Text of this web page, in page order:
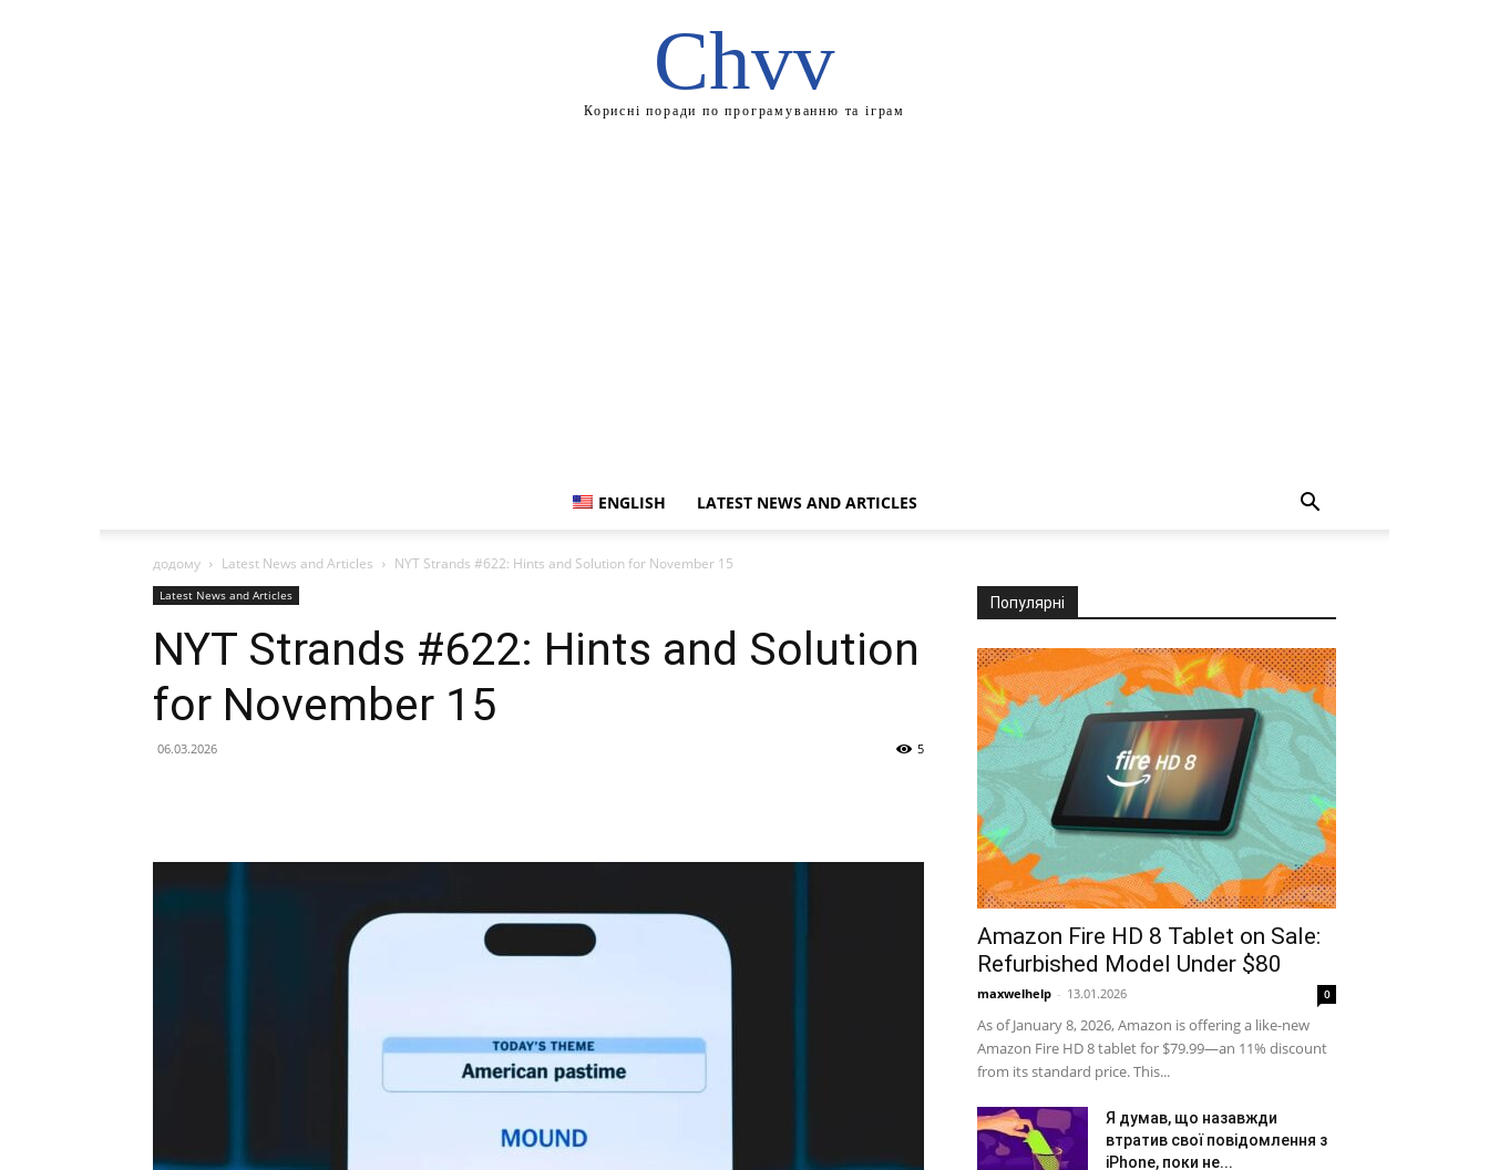
Chvv
Корисні поради по програмуванню та іграм
ENGLISH LATEST NEWS AND ARTICLES
додому Latest News and Articles NYT Strands #622: Hints and Solution for November 15
Latest News and Articles
NYT Strands #622: Hints and Solution
for November 15
06.03.2026 5
Популярні
Amazon Fire HD 8 Tablet on Sale:
Refurbished Model Under $80
maxwelhelp - 13.01.2026 0
As of January 8, 2026, Amazon is offering a like-new
Amazon Fire HD 8 tablet for $79.99—an 11% discount
from its standard price. This...
Я думав, що назавжди
втратив свої повідомлення з
iPhone, поки не...